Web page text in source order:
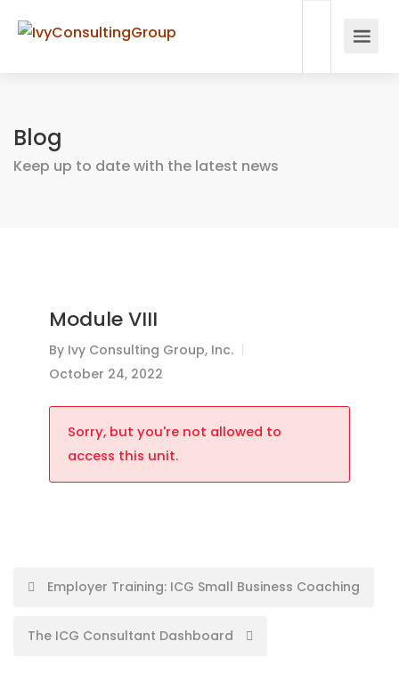
Blog
Keep up to date with the latest news
Module VIII
By Ivy Consulting Group, Inc.
October 24, 2022
Sorry, but you're not allowed to
access this unit.
Employer Training: ICG Small Business Coaching
The ICG Consultant Dashboard